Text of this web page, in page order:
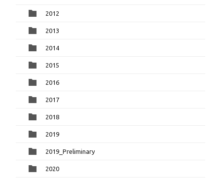
2012
2013
2014
2015
2016
2017
2018
2019
2019_Preliminary
2020